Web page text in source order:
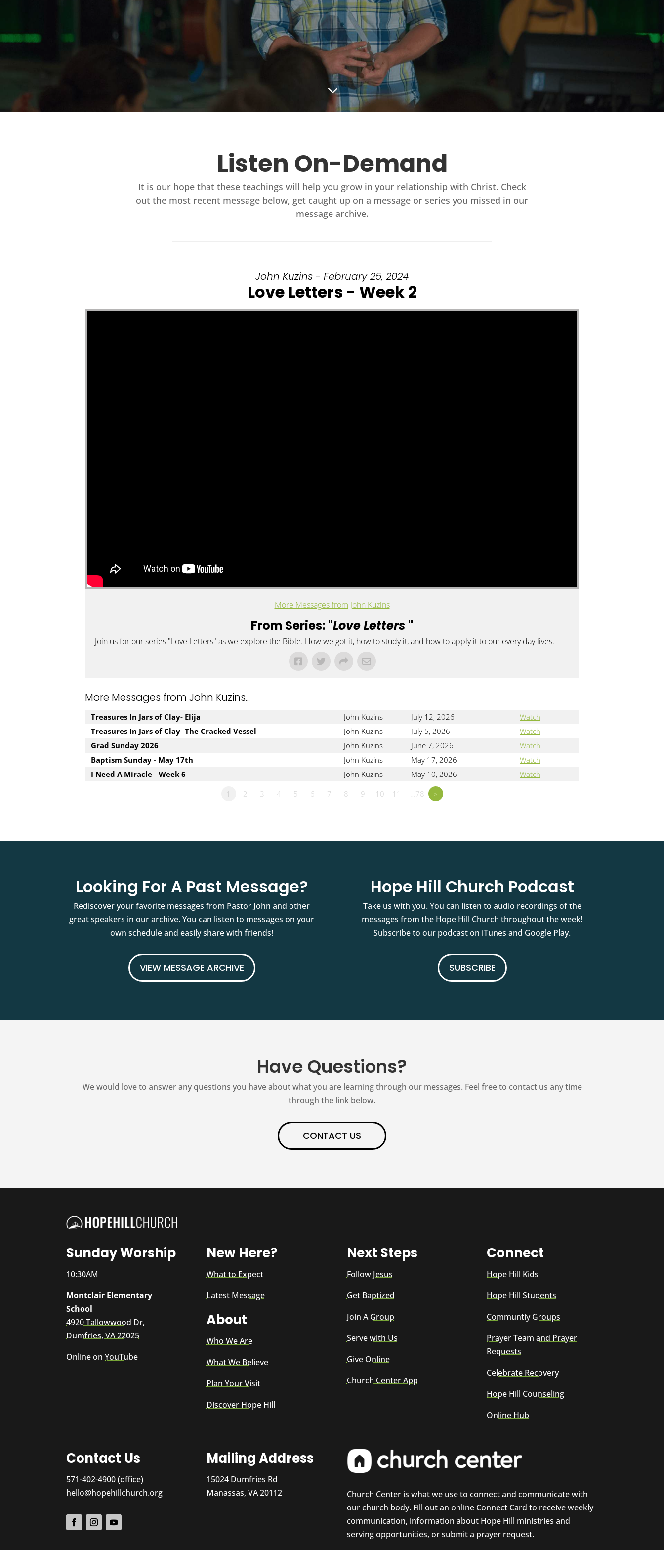
3
Listen On-Demand
It is our hope that these teachings will help you grow in your relationship with Christ. Check
out the most recent message below, get caught up on a message or series you missed in our
message archive.
John Kuzins - February 25, 2024
Love Letters - Week 2
More Messages from John Kuzins
From Series: "Love Letters "
Join us for our series "Love Letters" as we explore the Bible. How we got it, how to study it, and how to apply it to our every day lives.
More Messages from John Kuzins...
Treasures In Jars of Clay- Elija John Kuzins July 12, 2026
Watch
Treasures In Jars of Clay- The Cracked Vessel
John Kuzins July 5, 2026
Watch
Grad Sunday 2026
John Kuzins June 7, 2026
Watch
Baptism Sunday - May 17th
John Kuzins May 17, 2026
Watch
I Need A Miracle - Week 6
John Kuzins May 10, 2026
Watch
1
2 3 4 5 6 7 8 9 10 11 …78 »
Looking For A Past Message?
Rediscover your favorite messages from Pastor John and other
great speakers in our archive. You can listen to messages on your
own schedule and easily share with friends!
VIEW MESSAGE ARCHIVE
Hope Hill Church Podcast
Take us with you. You can listen to audio recordings of the
messages from the Hope Hill Church throughout the week!
Subscribe to our podcast on iTunes and Google Play.
SUBSCRIBE
Have Questions?
We would love to answer any questions you have about what you are learning through our messages. Feel free to contact us any time
through the link below.
CONTACT US
Sunday Worship
10:30AM
Montclair Elementary
School
4920 Tallowwood Dr,
Dumfries, VA 22025
Online onYouTube
New Here?
What to Expect
Latest Message
About
Who We Are
What We Believe
Plan Your Visit
Discover Hope Hill
Next Steps
Follow Jesus
Get Baptized
Join A Group
Serve with Us
Give Online
Church Center App
Connect
Hope Hill Kids
Hope Hill Students
Communtiy Groups
Prayer Team and Prayer
Requests
Celebrate Recovery
Hope Hill Counseling
Online Hub
Contact Us
571-402-4900 (office)
hello@hopehillchurch.org
Mailing Address
15024 Dumfries Rd
Manassas, VA 20112
Church Center is what we use to connect and communicate with
our church body. Fill out an online Connect Card to receive weekly
communication, information about Hope Hill ministries and
serving opportunities, or submit a prayer request.